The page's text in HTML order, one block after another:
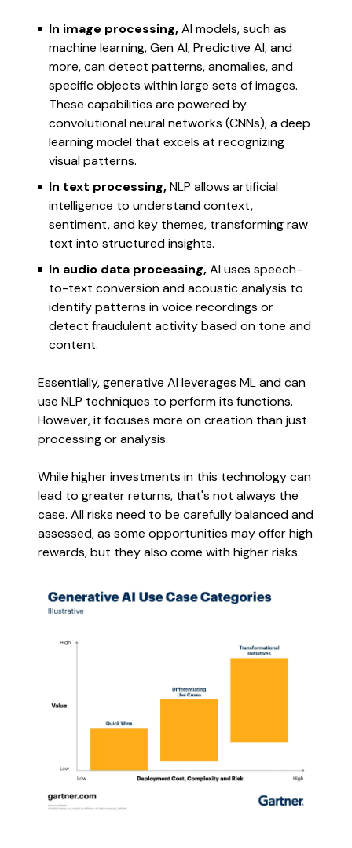
In image processing,AI models, such as
machine learning, Gen AI, Predictive AI, and
more, can detect patterns, anomalies, and
specific objects within large sets of images.
These capabilities are powered by
convolutional neural networks (CNNs), a deep
learning model that excels at recognizing
visual patterns.
In text processing,NLP allows artificial
intelligence to understand context,
sentiment, and key themes, transforming raw
text into structured insights.
In audio data processing,AI uses speech-
to-text conversion and acoustic analysis to
identify patterns in voice recordings or
detect fraudulent activity based on tone and
content.
Essentially, generative AI leverages ML and can
use NLP techniques to perform its functions.
However, it focuses more on creation than just
processing or analysis.
While higher investments in this technology can
lead to greater returns, that's not always the
case. All risks need to be carefully balanced and
assessed, as some opportunities may offer high
rewards, but they also come with higher risks.